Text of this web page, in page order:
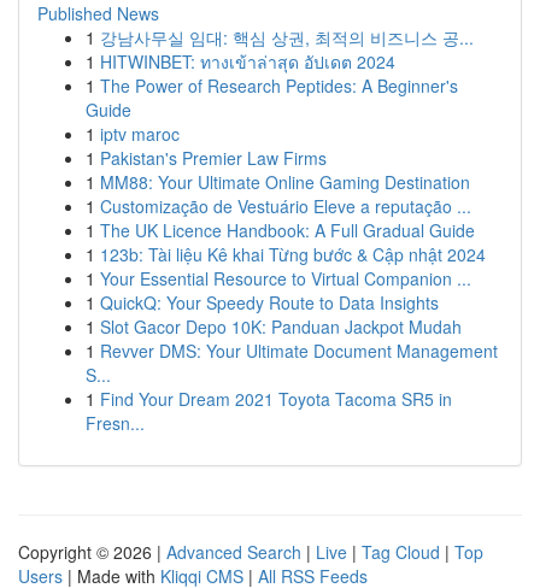
Published News
1 강남사무실 임대: 핵심 상권, 최적의 비즈니스 공...
1 HITWINBET: ทางเข้าล่าสุด อัปเดต 2024
1 The Power of Research Peptides: A Beginner's
Guide
1 iptv maroc
1 Pakistan's Premier Law Firms
1 MM88: Your Ultimate Online Gaming Destination
1 Customização de Vestuário Eleve a reputação ...
1 The UK Licence Handbook: A Full Gradual Guide
1 123b: Tài liệu Kê khai Từng bước & Cập nhật 2024
1 Your Essential Resource to Virtual Companion ...
1 QuickQ: Your Speedy Route to Data Insights
1 Slot Gacor Depo 10K: Panduan Jackpot Mudah
1 Revver DMS: Your Ultimate Document Management
S...
1 Find Your Dream 2021 Toyota Tacoma SR5 in
Fresn...
Copyright © 2026 | Advanced Search | Live | Tag Cloud | Top
Users | Made with Kliqqi CMS | All RSS Feeds